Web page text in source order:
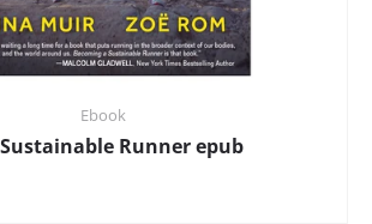
Ebook
Runner epub